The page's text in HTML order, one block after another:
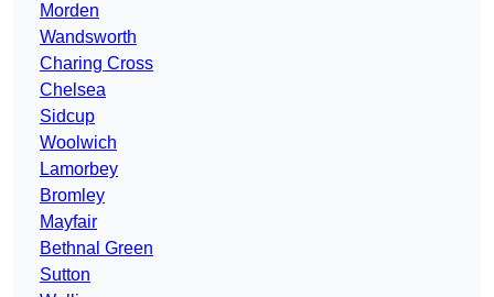
Morden
Wandsworth
Charing Cross
Chelsea
Sidcup
Woolwich
Lamorbey
Bromley
Mayfair
Bethnal Green
Sutton